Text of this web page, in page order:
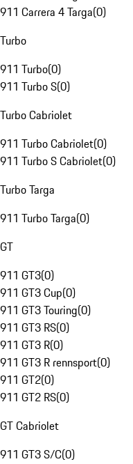
911 Carrera 4 Targa(0)
Turbo
911 Turbo(0)
911 Turbo S(0)
Turbo Cabriolet
911 Turbo Cabriolet(0)
911 Turbo S Cabriolet(0)
Turbo Targa
911 Turbo Targa(0)
GT
911 GT3(0)
911 GT3 Cup(0)
911 GT3 Touring(0)
911 GT3 RS(0)
911 GT3 R(0)
911 GT3 R rennsport(0)
911 GT2(0)
911 GT2 RS(0)
GT Cabriolet
911 GT3 S/C(0)